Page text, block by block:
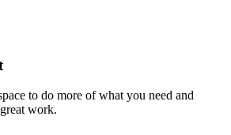
to do more of what you need and
work.